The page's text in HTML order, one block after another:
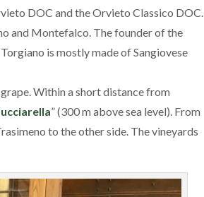
DOC and the Orvieto Classico DOC.
and Montefalco. The founder of the
is mostly made of Sangiovese
Within a short distance from
” (300 m above sea level). From
to the other side. The vineyards